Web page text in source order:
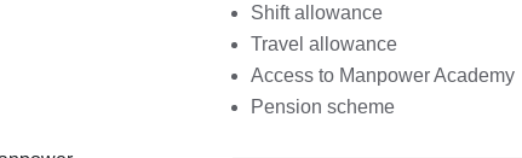
Shift allowance
Travel allowance
Access to Manpower Academy
Pension scheme